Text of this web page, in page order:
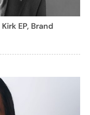
EP, Brand